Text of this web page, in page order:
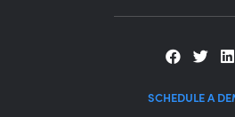
SCHEDULE A